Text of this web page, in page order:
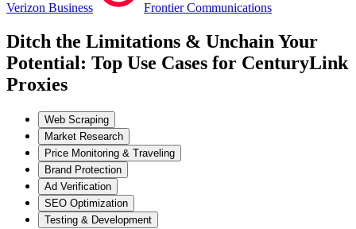
Verizon Business Frontier Communications
Ditch the Limitations & Unchain Your
Potential: Top Use Cases for CenturyLink
Proxies
Web Scraping
Market Research
Price Monitoring & Traveling
Brand Protection
Ad Verification
SEO Optimization
Testing & Development